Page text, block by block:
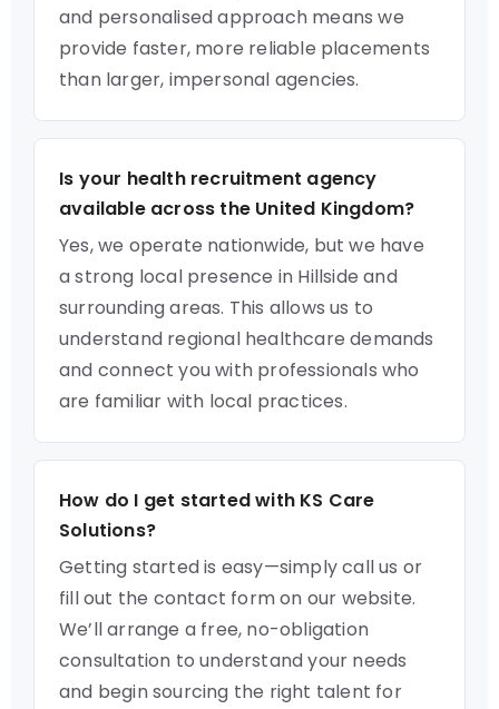
and personalised approach means we
provide faster, more reliable placements
than larger, impersonal agencies.
Is your health recruitment agency
available across the United Kingdom?
Yes, we operate nationwide, but we have
a strong local presence in Hillside and
surrounding areas. This allows us to
understand regional healthcare demands
and connect you with professionals who
are familiar with local practices.
How do I get started with KS Care
Solutions?
Getting started is easy—simply call us or
fill out the contact form on our website.
We’ll arrange a free, no-obligation
consultation to understand your needs
and begin sourcing the right talent for